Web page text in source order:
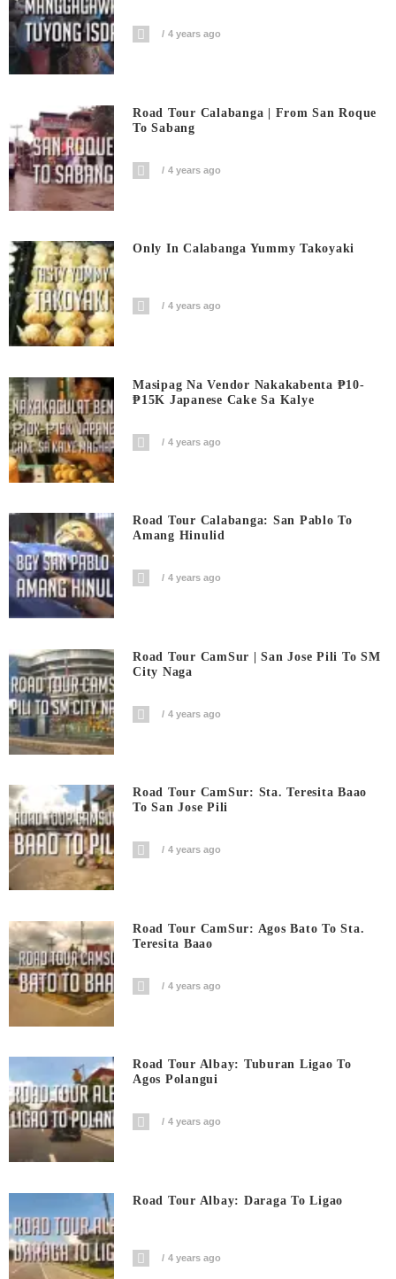
4 years ago
Road Tour Calabanga | From San Roque
To Sabang
4 years ago
Only In Calabanga Yummy Takoyaki
4 years ago
Masipag Na Vendor Nakakabenta ₱10-
₱15K Japanese Cake Sa Kalye
4 years ago
Road Tour Calabanga: San Pablo To
Amang Hinulid
4 years ago
Road Tour CamSur | San Jose Pili To SM
City Naga
4 years ago
Road Tour CamSur: Sta. Teresita Baao
To San Jose Pili
4 years ago
Road Tour CamSur: Agos Bato To Sta.
Teresita Baao
4 years ago
Road Tour Albay: Tuburan Ligao To
Agos Polangui
4 years ago
Road Tour Albay: Daraga To Ligao
4 years ago